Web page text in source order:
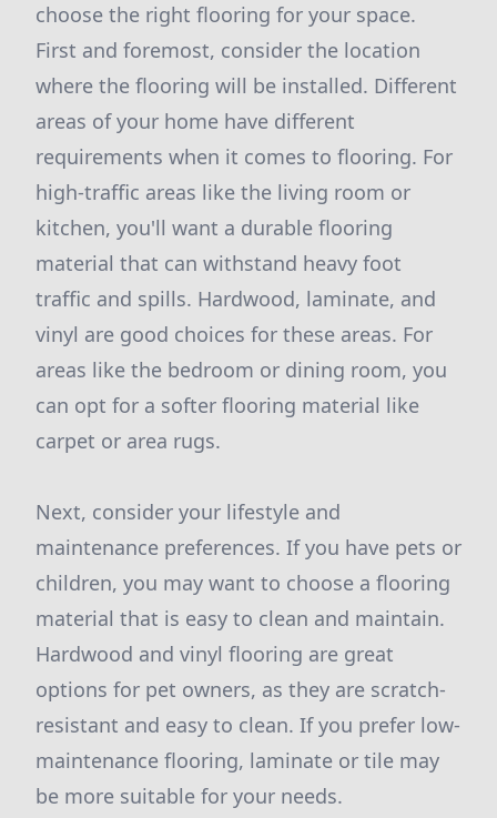
choose the right flooring for your space.
First and foremost, consider the location
where the flooring will be installed. Different
areas of your home have different
requirements when it comes to flooring. For
high-traffic areas like the living room or
kitchen, you'll want a durable flooring
material that can withstand heavy foot
traffic and spills. Hardwood, laminate, and
vinyl are good choices for these areas. For
areas like the bedroom or dining room, you
can opt for a softer flooring material like
carpet or area rugs.
Next, consider your lifestyle and
maintenance preferences. If you have pets or
children, you may want to choose a flooring
material that is easy to clean and maintain.
Hardwood and vinyl flooring are great
options for pet owners, as they are scratch-
resistant and easy to clean. If you prefer low-
maintenance flooring, laminate or tile may
be more suitable for your needs.